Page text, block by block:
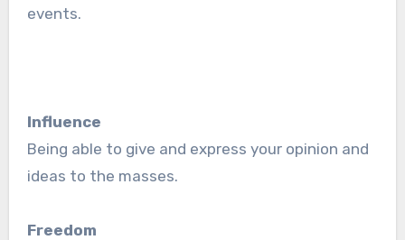
events.
Influence
Being able to give and express your opinion and
ideas to the masses.
Freedom